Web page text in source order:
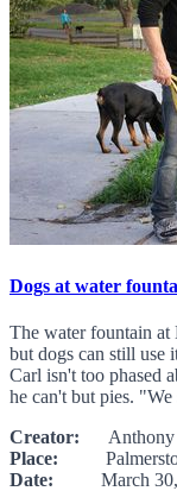
Dogs at water
The water fountain at
but dogs can still use
Carl isn't too phased
he can't but pies.
Creator: Anthony
Place:
Date: March 30,